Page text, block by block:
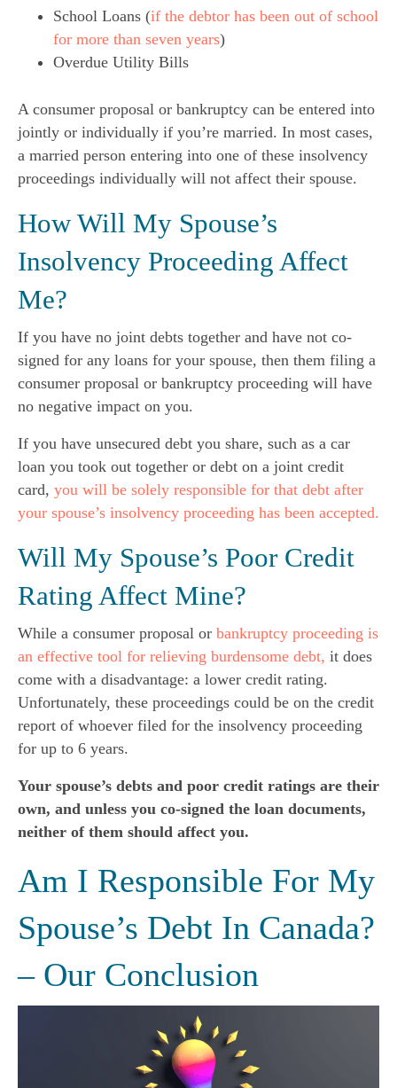
School Loans (if the debtor has been out of school
for more than seven years)
Overdue Utility Bills
A consumer proposal or bankruptcy can be entered into
jointly or individually if you’re married. In most cases,
a married person entering into one of these insolvency
proceedings individually will not affect their spouse.
How Will My Spouse’s
Insolvency Proceeding Affect
Me?
If you have no joint debts together and have not co-
signed for any loans for your spouse, then them filing a
consumer proposal or bankruptcy proceeding will have
no negative impact on you.
If you have unsecured debt you share, such as a car
loan you took out together or debt on a joint credit
card, you will be solely responsible for that debt after
your spouse’s insolvency proceeding has been accepted.
Will My Spouse’s Poor Credit
Rating Affect Mine?
While a consumer proposal or bankruptcy proceeding is
an effective tool for relieving burdensome debt, it does
come with a disadvantage: a lower credit rating.
Unfortunately, these proceedings could be on the credit
report of whoever filed for the insolvency proceeding
for up to 6 years.
Your spouse’s debts and poor credit ratings are their
own, and unless you co-signed the loan documents,
neither of them should affect you.
Am I Responsible For My
Spouse’s Debt In Canada?
– Our Conclusion